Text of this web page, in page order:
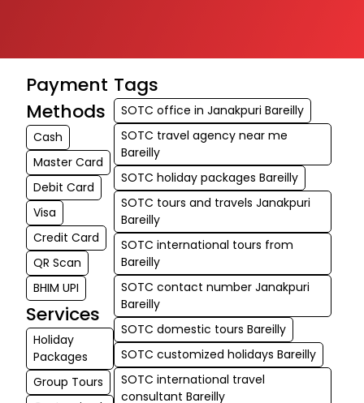
Payment
Methods
Cash
Master Card
Debit Card
Visa
Credit Card
QR Scan
BHIM UPI
Services
Holiday
Packages
Group Tours
Tags
SOTC office in Janakpuri Bareilly
SOTC travel agency near me
Bareilly
SOTC holiday packages Bareilly
SOTC tours and travels Janakpuri
Bareilly
SOTC international tours from
Bareilly
SOTC contact number Janakpuri
Bareilly
SOTC domestic tours Bareilly
SOTC customized holidays Bareilly
SOTC international travel
consultant Bareilly